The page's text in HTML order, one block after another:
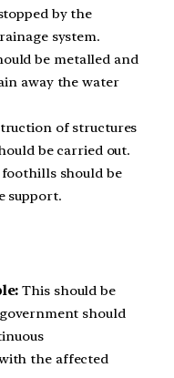
by the
system.
be metalled and
away the water
of structures
be carried out.
should be
support.
This should be
should
the affected